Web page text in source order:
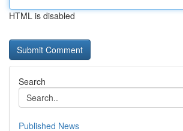
HTML is disabled
Search
Published News